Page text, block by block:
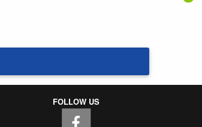
FOLLOW US